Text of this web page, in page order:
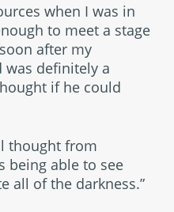
when I was in
to meet a stage
after my
was definitely a
if he could
thought from
being able to see
all of the darkness.”